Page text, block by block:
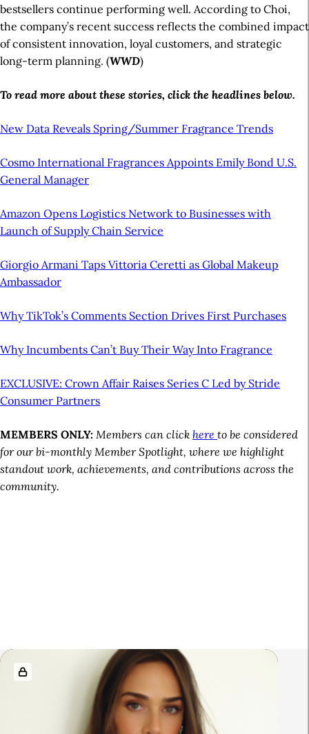
bestsellers continue performing well. According to Choi,
the company’s recent success reflects the combined impact
of consistent innovation, loyal customers, and strategic
long-term planning. (WWD)
To read more about these stories, click the headlines below.
New Data Reveals Spring/Summer Fragrance Trends
Cosmo International Fragrances Appoints Emily Bond U.S.
General Manager
Amazon Opens Logistics Network to Businesses with
Launch of Supply Chain Service
Giorgio Armani Taps Vittoria Ceretti as Global Makeup
Ambassador
Why TikTok’s Comments Section Drives First Purchases
Why Incumbents Can’t Buy Their Way Into Fragrance
EXCLUSIVE: Crown Affair Raises Series C Led by Stride
Consumer Partners
MEMBERS ONLY: Members can click here to be considered
for our bi-monthly Member Spotlight, where we highlight
standout work, achievements, and contributions across the
community.
A
R